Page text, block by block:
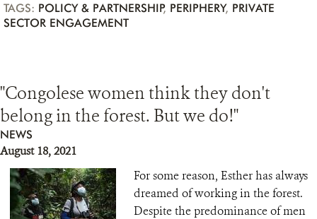
TAGS: POLICY & PARTNERSHIP, PERIPHERY, PRIVATE
SECTOR ENGAGEMENT
"Congolese women think they don't
belong in the forest. But we do!"
NEWS
August 18, 2021
For some reason, Esther has always
dreamed of working in the forest.
Despite the predominance of men